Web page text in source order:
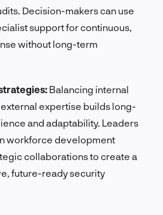
Decision-makers can use
support for continuous,
without long-term
Balancing internal
expertise builds long-
and adaptability. Leaders
workforce development
collaborations to create a
future-ready security